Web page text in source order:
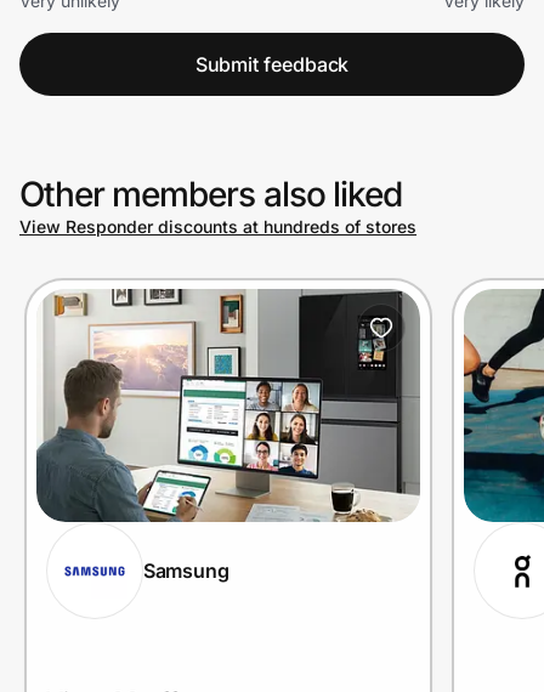
Submit feedback
Other members also liked
View Responder discounts at hundreds of stores
Samsung